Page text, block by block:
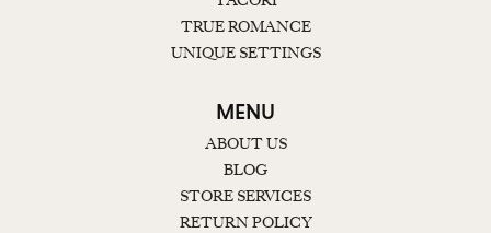
TRUE ROMANCE
UNIQUE SETTINGS
MENU
ABOUT US
BLOG
STORE SERVICES
RETURN POLICY